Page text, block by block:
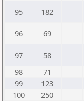
95
182
96 69
97 58
98
71
99
123
100
250